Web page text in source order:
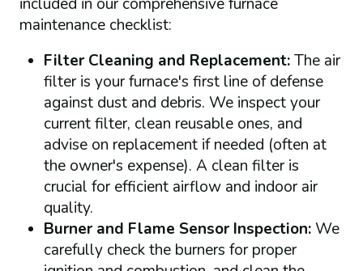
maintenance checklist:
Filter Cleaning and Replacement:The air
filter is your furnace's first line of defense
against dust and debris. We inspect your
current filter, clean reusable ones, and
advise on replacement if needed (often at
the owner's expense). A clean filter is
crucial for efficient airflow and indoor air
quality.
Burner and Flame Sensor Inspection:We
carefully check the burners for proper